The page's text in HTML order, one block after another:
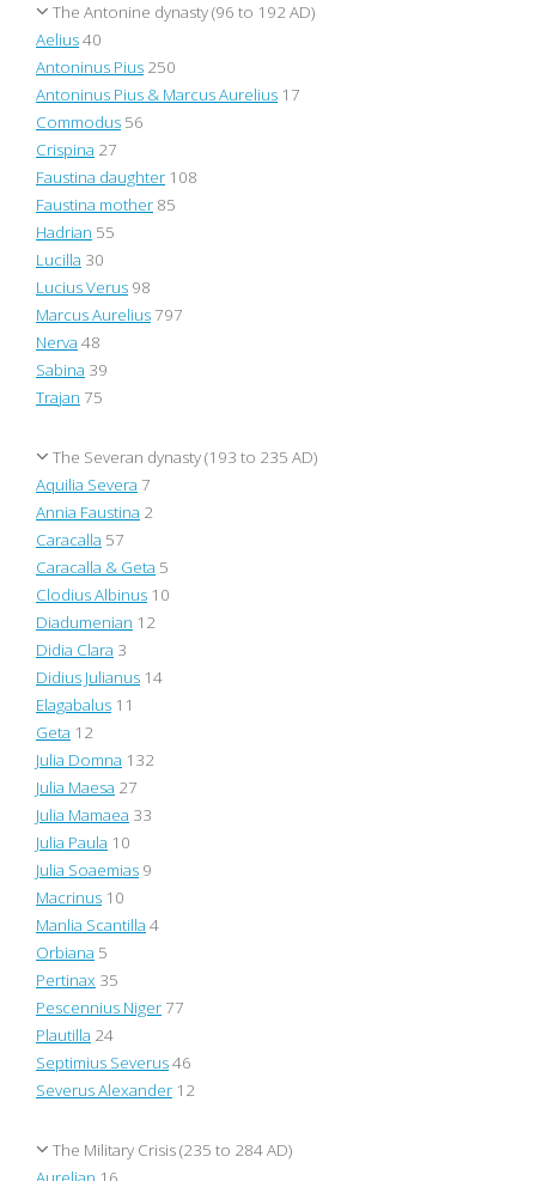
The Antonine dynasty (96 to 192 AD)
Aelius40
Antoninus Pius 250
Antoninus Pius & Marcus Aurelius 17
Commodus 56
Crispina 27
Faustina daughter 108
Faustina mother 85
Hadrian 55
Lucilla 30
Lucius Verus 98
Marcus Aurelius 797
Nerva 48
Sabina 39
Trajan 75
The Severan dynasty (193 to 235 AD)
Aquilia Severa 7
Annia Faustina 2
Caracalla 57
Caracalla & Geta 5
Clodius Albinus 10
Diadumenian 12
Didia Clara 3
Didius Julianus 14
Elagabalus 11
Geta 12
Julia Domna 132
Julia Maesa 27
Julia Mamaea 33
Julia Paula 10
Julia Soaemias 9
Macrinus 10
Manlia Scantilla 4
Orbiana 5
Pertinax 35
Pescennius Niger 77
Plautilla 24
Septimius Severus46
Severus Alexander 12
The Military Crisis (235 to 284 AD)